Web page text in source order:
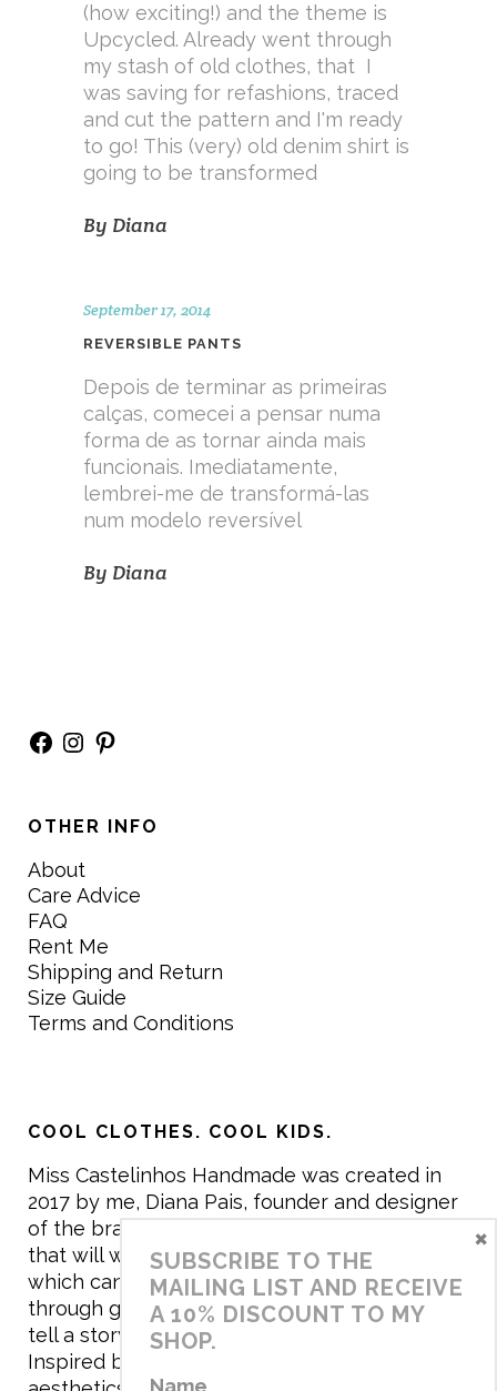
(how exciting!) and the theme is
Upcycled. Already went through
my stash of old clothes, that I
was saving for refashions, traced
and cut the pattern and I'm ready
to go! This (very) old denim shirt is
going to be transformed
By Diana
September 17, 2014
REVERSIBLE PANTS
Depois de terminar as primeiras
calças, comecei a pensar numa
forma de as tornar ainda mais
funcionais. Imediatamente,
lembrei-me de transformá-las
num modelo reversível
By Diana
Facebook
Instagram
Pinterest
OTHER INFO
About
Care Advice
FAQ
Rent Me
Shipping and Return
Size Guide
Terms and Conditions
COOL CLOTHES. COOL KIDS.
Miss Castelinhos Handmade was created in
2017 by me, Diana Pais, founder and designer
of the brand. My mission is to create clothing
that will withstand the daily life of children,
which can be inherited and carry memories
through generations. I believe that if clothes
tell a story, it will be harder to throw it away…
Inspired by games and applying to the
SUBSCRIBE TO THE
MAILING LIST AND RECEIVE
A 10% DISCOUNT TO MY
SHOP.
Name
×